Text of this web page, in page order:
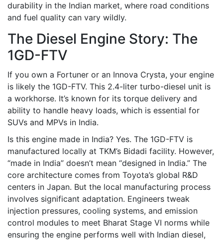
durability in the Indian market, where road conditions
and fuel quality can vary wildly.
The Diesel Engine Story: The
1GD-FTV
If you own a Fortuner or an Innova Crysta, your engine
is likely the 1GD-FTV. This 2.4-liter turbo-diesel unit is
a workhorse. It’s known for its torque delivery and
ability to handle heavy loads, which is essential for
SUVs and MPVs in India.
Is this engine made in India? Yes. The 1GD-FTV is
manufactured locally at TKM’s Bidadi facility. However,
“made in India” doesn’t mean “designed in India.” The
core architecture comes from Toyota’s global R&D
centers in Japan. But the local manufacturing process
involves significant adaptation. Engineers tweak
injection pressures, cooling systems, and emission
control modules to meet Bharat Stage VI norms while
ensuring the engine performs well with Indian diesel,